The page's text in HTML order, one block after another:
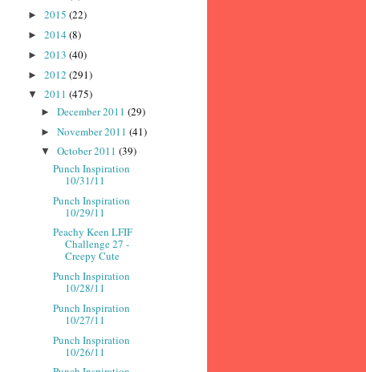
► 2015 (22)
► 2014 (8)
► 2013 (40)
► 2012 (291)
▼ 2011 (475)
► December 2011 (29)
► November 2011 (41)
▼ October 2011 (39)
Punch Inspiration
10/31/11
Punch Inspiration
10/29/11
Peachy Keen LFIF
Challenge 27 -
Creepy Cute
Punch Inspiration
10/28/11
Punch Inspiration
10/27/11
Punch Inspiration
10/26/11